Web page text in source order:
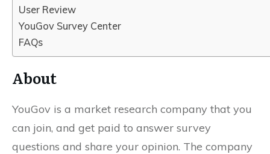
User Review
YouGov Survey Center
FAQs
About
YouGov is a market research company that you
can join, and get paid to answer survey
questions and share your opinion. The company